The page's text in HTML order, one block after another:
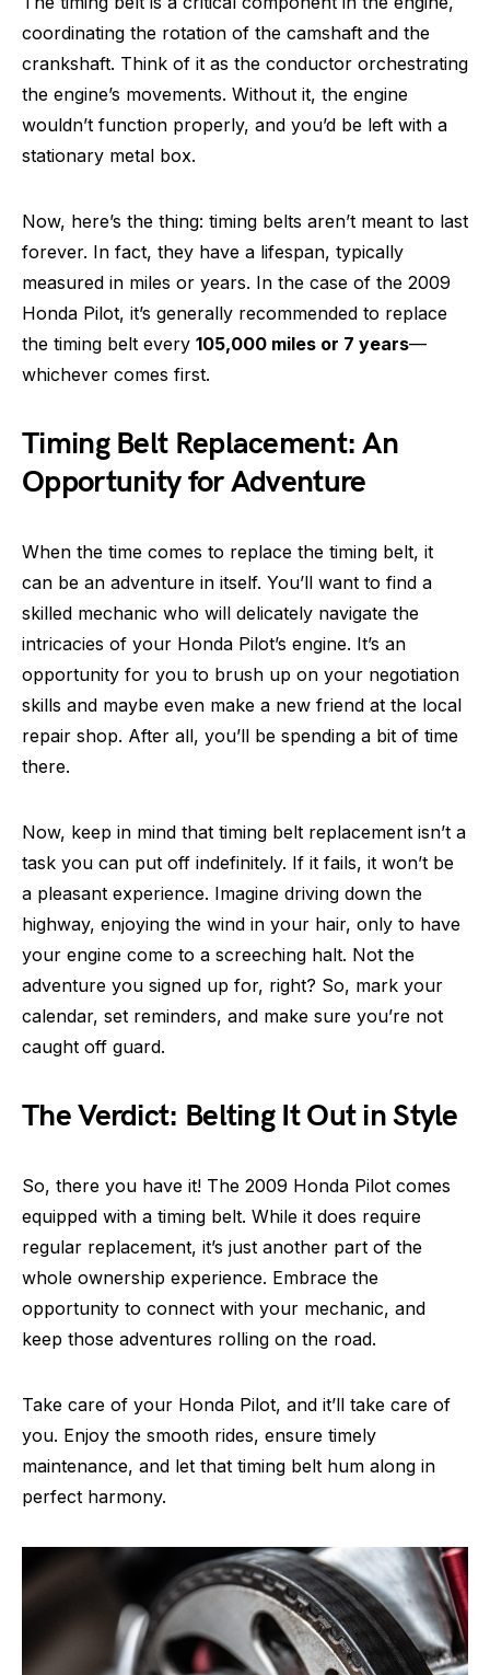
coordinating the rotation of the camshaft and the
crankshaft. Think of it as the conductor orchestrating
the engine’s movements. Without it, the engine
wouldn’t function properly, and you’d be left with a
stationary metal box.
Now, here’s the thing: timing belts aren’t meant to last
forever. In fact, they have a lifespan, typically
measured in miles or years. In the case of the 2009
Honda Pilot, it’s generally recommended to replace
the timing belt every 105,000 miles or 7 years—
whichever comes first.
Timing Belt Replacement: An
Opportunity for Adventure
When the time comes to replace the timing belt, it
can be an adventure in itself. You’ll want to find a
skilled mechanic who will delicately navigate the
intricacies of your Honda Pilot’s engine. It’s an
opportunity for you to brush up on your negotiation
skills and maybe even make a new friend at the local
repair shop. After all, you’ll be spending a bit of time
there.
Now, keep in mind that timing belt replacement isn’t a
task you can put off indefinitely. If it fails, it won’t be
a pleasant experience. Imagine driving down the
highway, enjoying the wind in your hair, only to have
your engine come to a screeching halt. Not the
adventure you signed up for, right? So, mark your
calendar, set reminders, and make sure you’re not
caught off guard.
The Verdict: Belting It Out in Style
So, there you have it! The 2009 Honda Pilot comes
equipped with a timing belt. While it does require
regular replacement, it’s just another part of the
whole ownership experience. Embrace the
opportunity to connect with your mechanic, and
keep those adventures rolling on the road.
Take care of your Honda Pilot, and it’ll take care of
you. Enjoy the smooth rides, ensure timely
maintenance, and let that timing belt hum along in
perfect harmony.